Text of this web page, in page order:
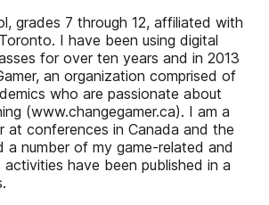
grades 7 through 12, affiliated with
I have been using digital
for over ten years and in 2013
an organization comprised of
who are passionate about
(www.changegamer.ca). I am a
at conferences in Canada and the
a number of my game-related and
have been published in a